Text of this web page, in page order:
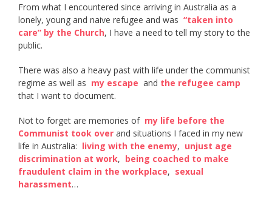
From what I encountered since arriving in Australia as a
lonely, young and naive refugee and was ​ “taken into
care” by the Church​, I have a need to tell my story to the
public.
There was also a heavy past with life under the communist
regime as well as ​ my escape ​ and the refugee camp
that I want to document.
Not to forget are memories of ​ my life before the
Communist took over ​ and situations I faced in my new
life in Australia: ​ living with the enemy​, ​ unjust age
discrimination at work, ​ being coached to make
fraudulent claim in the workplace​, ​ sexual
harassment​…